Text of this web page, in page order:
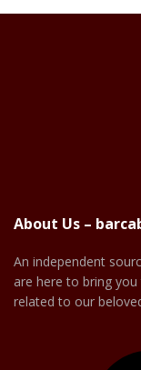
About Us –
An independent
are here to bring
related to our